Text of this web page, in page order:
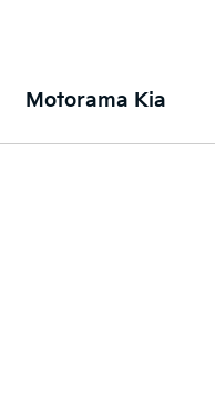
Motorama Kia